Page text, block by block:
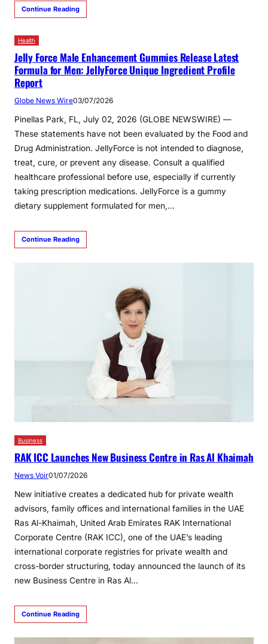
Continue Reading
Health
Jelly Force Male Enhancement Gummies Release Latest
Formula for Men: JellyForce Unique Ingredient Profile
Report
Globe News Wire03/07/2026
Pinellas Park, FL, July 02, 2026 (GLOBE NEWSWIRE) —
These statements have not been evaluated by the Food and
Drug Administration. JellyForce is not intended to diagnose,
treat, cure, or prevent any disease. Consult a qualified
healthcare professional before use, especially if currently
taking prescription medications. JellyForce is a gummy
dietary supplement formulated for men,…
Continue Reading
Business
RAK ICC Launches New Business Centre in Ras Al Khaimah
News Voir01/07/2026
New initiative creates a dedicated hub for private wealth
advisors, family offices and international families in the UAE
Ras Al-Khaimah, United Arab Emirates RAK International
Corporate Centre (RAK ICC), one of the UAE’s leading
international corporate registries for private wealth and
cross-border structuring, today announced the launch of its
new Business Centre in Ras Al…
Continue Reading